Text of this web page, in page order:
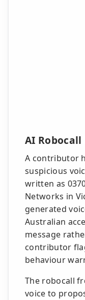
AI Robocall
A contributor
suspicious
written as
Networks in
generated
Australian
message
contributor
behaviour
The robocall
voice to